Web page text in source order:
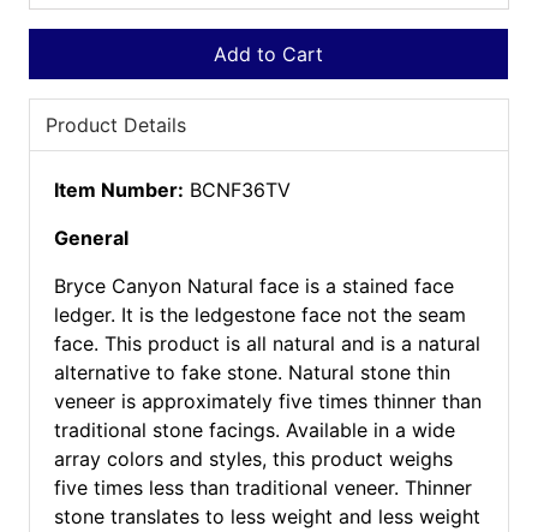
Add to Cart
Product Details
Item Number: BCNF36TV
General
Bryce Canyon Natural face is a stained face
ledger. It is the ledgestone face not the seam
face. This product is all natural and is a natural
alternative to fake stone. Natural stone thin
veneer is approximately five times thinner than
traditional stone facings. Available in a wide
array colors and styles, this product weighs
five times less than traditional veneer. Thinner
stone translates to less weight and less weight